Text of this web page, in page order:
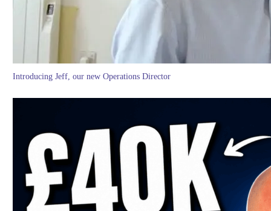
Introducing Jeff, our new Operations Director